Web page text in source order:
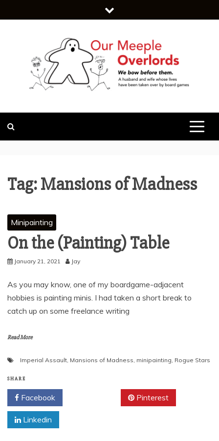
to
OUR MEEPLE
OVERLORDS
Tag:Mansions of Madness
Minipainting
On the (Painting) Table
January 21, 2021 Jay
As you may know, one of my boardgame-adjacent
hobbies is painting minis. I had taken a short break to
catch up on some freelance writing
Read More
Imperial Assault, Mansions of Madness, minipainting, Rogue Stars
SHARE
Facebook Pinterest
Linkedin